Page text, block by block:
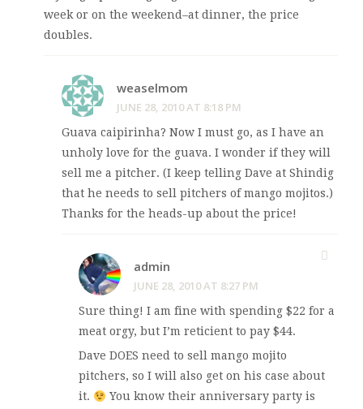
week or on the weekend–at dinner, the price
doubles.
weaselmom
JUNE 28, 2010 AT 8:18 PM
Guava caipirinha? Now I must go, as I have an
unholy love for the guava. I wonder if they will
sell me a pitcher. (I keep telling Dave at Shindig
that he needs to sell pitchers of mango mojitos.)
Thanks for the heads-up about the price!
admin
JUNE 28, 2010 AT 8:27 PM
Sure thing! I am fine with spending $22 for a
meat orgy, but I’m reticient to pay $44.
Dave DOES need to sell mango mojito
pitchers, so I will also get on his case about
it.
You know their anniversary party is